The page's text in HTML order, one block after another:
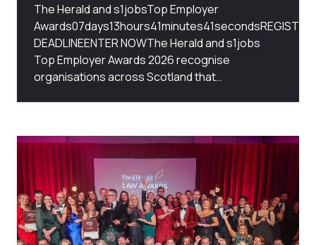
The Herald and s1jobsTop Employer
DEADLINEENTER NOWThe Herald and s1jobs
Top Employer Awards 2026 recognise
organisations across Scotland that…